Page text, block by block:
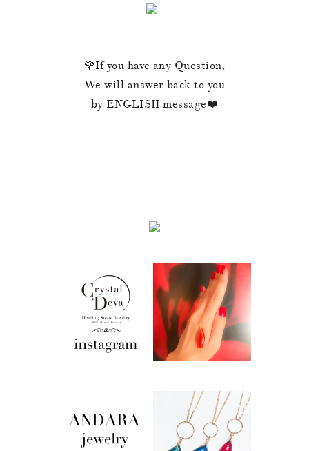
🌹If you have any Question,
We will answer back to you
by ENGLISH message❤️